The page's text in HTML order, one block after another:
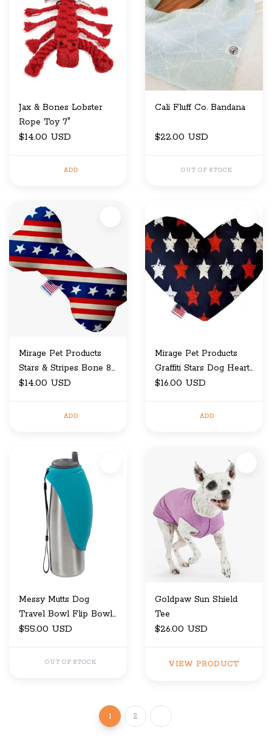
Jax & Bones Lobster
Rope Toy 7"
$14.00 USD
ADD
Cali Fluff Co. Bandana
$22.00 USD
OUT OF STOCK
Mirage Pet Products
Stars & Stripes Bone 8
IN
$14.00 USD
ADD
Mirage Pet Products
Graffiti Stars Dog Heart
8 IN
$16.00 USD
ADD
Messy Mutts Dog
Travel Bowl Flip Bowl
20 Oz
$55.00 USD
OUT OF STOCK
Goldpaw Sun Shield
Tee
$26.00 USD
VIEW PRODUCT
1 2